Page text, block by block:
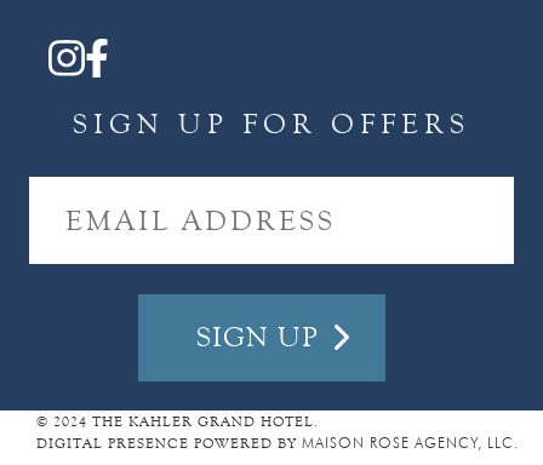
SIGN UP FOR OFFERS
E
S
© 2024 THE KAHLER GRAND HOTEL.
DIGITAL PRESENCE POWERED BY MAISON ROSE AGENCY, LLC.